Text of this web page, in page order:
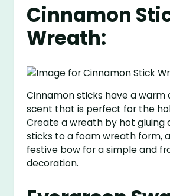
Cinnamon
Wreath:
Cinnamon sticks have a warm
scent that is perfect for the
Create a wreath by hot gluing
sticks to a foam wreath form,
festive bow for a simple and
decoration.